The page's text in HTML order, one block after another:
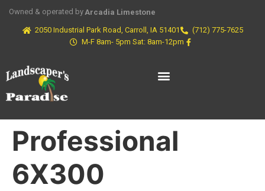
Owned & operated byArcadia Limestone
2050 Industrial Park Road, Carroll, IA 51401
(712) 775-7625
M-F 8am- 5pm Sat: 8am-12pm
Professional
6X300